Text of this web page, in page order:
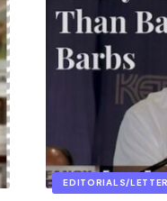
EDITORIALS/